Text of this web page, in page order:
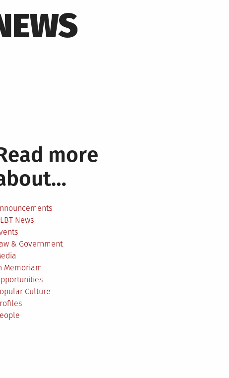
more
News
& Government
Memoriam
Culture